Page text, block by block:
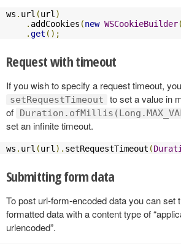
ws . url (url)
. addCookies (new WSCookieBuilder
.get ();
Request with timeout
If you wish to specify a request timeout,
setRequestTimeout
to set a value in
of
set an infinite timeout.
ws . url (url). setRequestTimeout (
Submitting form data
To post url-form-encoded data you can set
formatted data with a content type of
urlencoded”.